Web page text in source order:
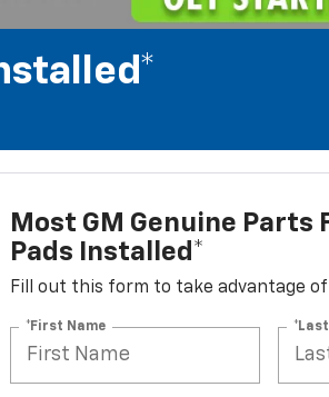
Most GM Genuine Parts
Pads Installed*
Fill out this form to take advantage
*First Name